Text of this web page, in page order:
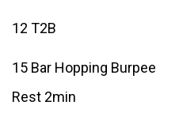
12 T2B
15 Bar Hopping Burpee
Rest 2min